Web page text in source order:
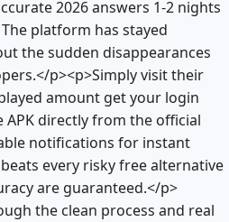
2026 answers 1-2 nights
platform has stayed
the sudden disappearances
p><p>Simply visit their
amount get your login
directly from the official
notifications for instant
every risky free alternative
are guaranteed.</p>
the clean process and real